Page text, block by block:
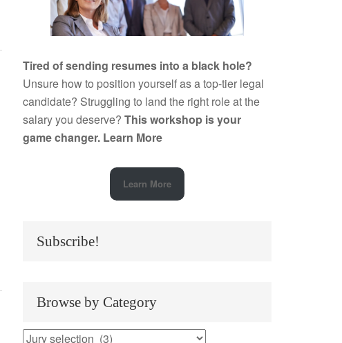
Tired of sending resumes into a black hole?
Unsure how to position yourself as a top-tier legal
candidate? Struggling to land the right role at the
salary you deserve? This workshop is your
game changer. Learn More
Learn More
Subscribe!
Browse by Category
Browse